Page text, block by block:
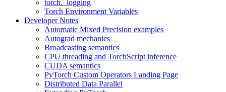
torch._logging
Torch Environment Variables
Developer Notes
Automatic Mixed Precision examples
Autograd mechanics
Broadcasting semantics
CPU threading and TorchScript inference
CUDA semantics
PyTorch Custom Operators Landing Page
Distributed Data Parallel